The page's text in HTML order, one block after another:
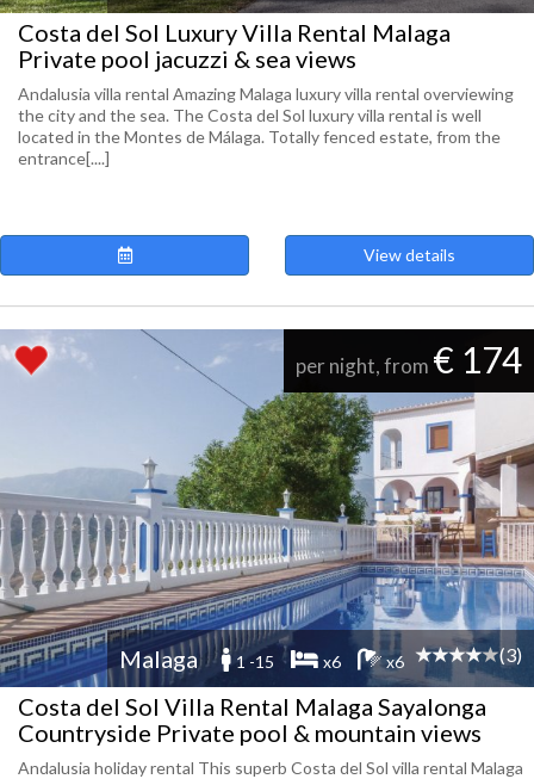
Costa del Sol Luxury Villa Rental Malaga
Private pool jacuzzi & sea views
Andalusia villa rental Amazing Malaga luxury villa rental overviewing
the city and the sea. The Costa del Sol luxury villa rental is well
located in the Montes de Málaga. Totally fenced estate, from the
entrance[....]
View details
per night, from € 174
Malaga 1 -15 x6 x6 (3)
Costa del Sol Villa Rental Malaga Sayalonga
Countryside Private pool & mountain views
Andalusia holiday rental This superb Costa del Sol villa rental Malaga